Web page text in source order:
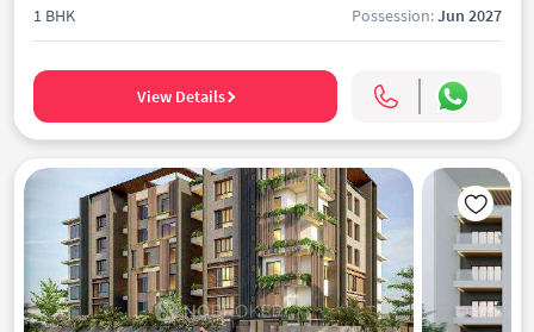
1 BHK Possession:Jun 2027
View Details